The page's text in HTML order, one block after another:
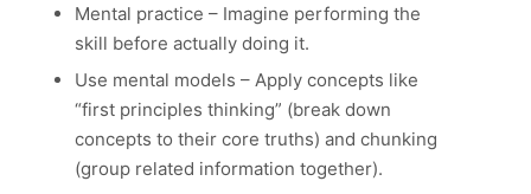
Mental practice – Imagine performing the
skill before actually doing it.
Use mental models – Apply concepts like
“first principles thinking” (break down
concepts to their core truths) and chunking
(group related information together).